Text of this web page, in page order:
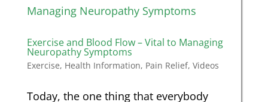
Exercise and Blood Flow – Vital to Managing
Neuropathy Symptoms
Exercise, Health Information, Pain Relief, Videos
Today, the one thing that everybody